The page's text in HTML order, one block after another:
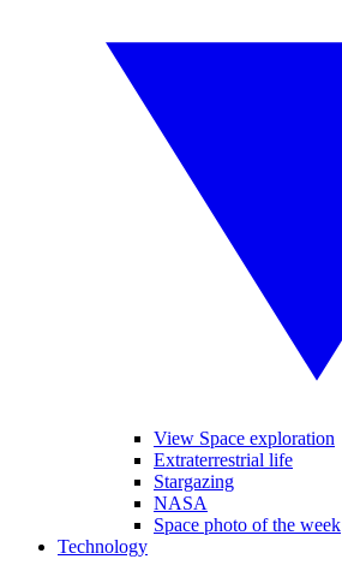
View Space exploration
Extraterrestrial life
Stargazing
NASA
Space photo of the week
Technology